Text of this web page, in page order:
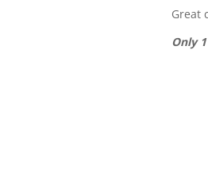
Great
Only